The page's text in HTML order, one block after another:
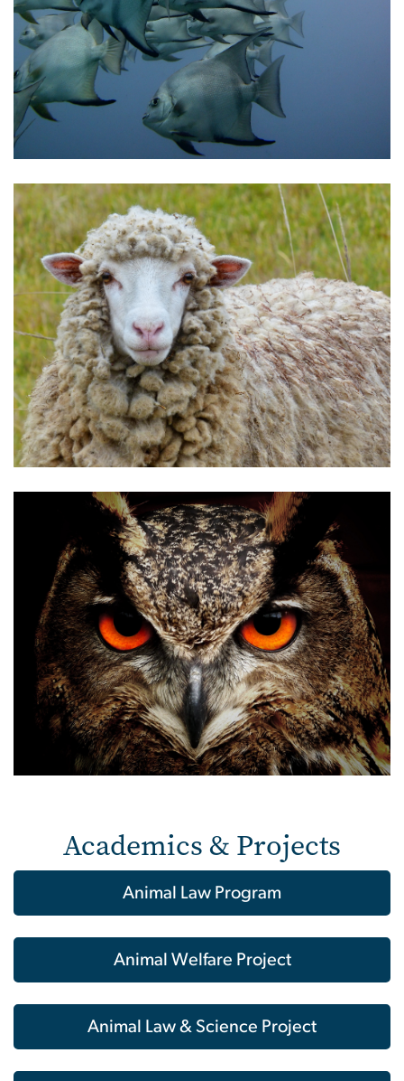
Academics & Projects
Animal Law Program
Animal Welfare Project
Animal Law & Science Project